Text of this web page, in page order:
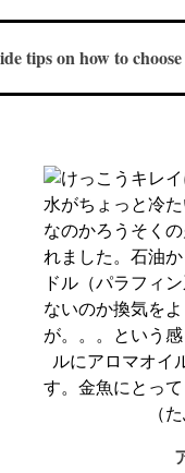
tips on how to